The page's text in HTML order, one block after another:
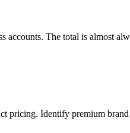
accounts. The total is almost
Identify premium